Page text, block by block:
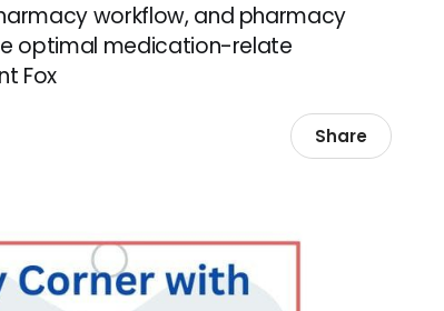
workflow, and pharmacy
optimal medication-relate
Fox
Share